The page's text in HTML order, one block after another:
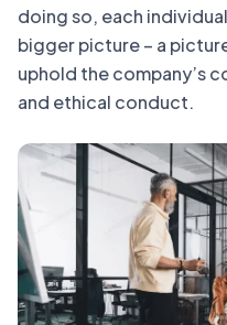
doing so, each
bigger picture – a
uphold the company’s
and ethical conduct.